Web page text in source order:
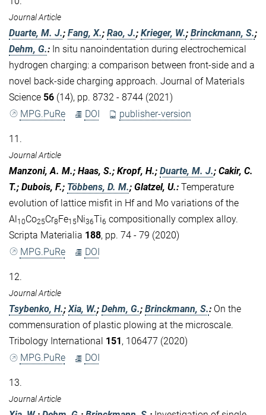
Journal Article
Duarte, M. J.; Fang, X.; Rao, J.; Krieger, W.; Brinckmann, S.;
Dehm, G.: In situ nanoindentation during electrochemical
hydrogen charging: a comparison between front-side and a
novel back-side charging approach. Journal of Materials
Science 56 (14), pp. 8732 - 8744 (2021)
MPG.PuRe
DOI publisher-version
11.
Journal Article
Manzoni, A. M.; Haas, S.; Kropf, H.; Duarte, M. J.; Cakir, C.
T.; Dubois, F.; Többens, D. M.; Glatzel, U.: Temperature
evolution of lattice misfit in Hf and Mo variations of the
Al10Co25Cr8Fe15Ni36Ti6 compositionally complex alloy.
Scripta Materialia 188, pp. 74 - 79 (2020)
MPG.PuRe
DOI
12.
Journal Article
Tsybenko, H.;Xia, W.; Dehm, G.; Brinckmann, S.: On the
commensuration of plastic plowing at the microscale.
Tribology International 151 , 106477 (2020)
MPG.PuRe
DOI
13.
Journal Article